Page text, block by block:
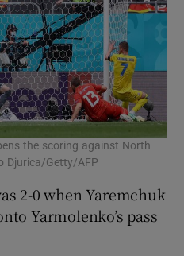
the scoring against North
Djurica/Getty/AFP
2-0 when Yaremchuk
Yarmolenko’s pass